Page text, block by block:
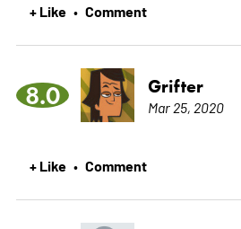
+ Like • Comment
8.0 Grifter
Mar 25, 2020
+ Like • Comment